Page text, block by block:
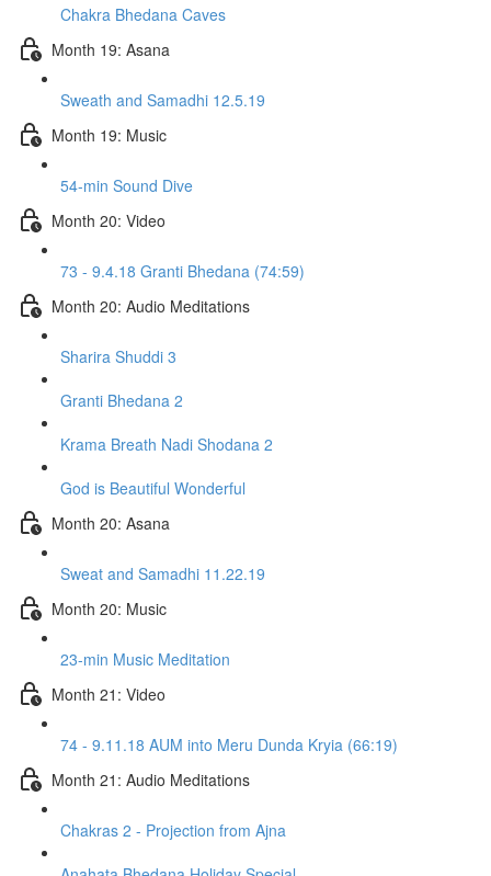
Chakra Bhedana Caves
Month 19: Asana
Sweath and Samadhi 12.5.19
Month 19: Music
54-min Sound Dive
Month 20: Video
73 - 9.4.18 Granti Bhedana (74:59)
Month 20: Audio Meditations
Sharira Shuddi 3
Granti Bhedana 2
Krama Breath Nadi Shodana 2
God is Beautiful Wonderful
Month 20: Asana
Sweat and Samadhi 11.22.19
Month 20: Music
23-min Music Meditation
Month 21: Video
74 - 9.11.18 AUM into Meru Dunda Kryia (66:19)
Month 21: Audio Meditations
Chakras 2 - Projection from Ajna